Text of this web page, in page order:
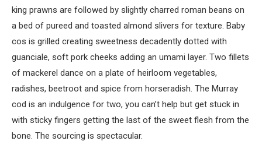
king prawns are followed by slightly charred roman beans on
a bed of pureed and toasted almond slivers for texture. Baby
cos is grilled creating sweetness decadently dotted with
guanciale, soft pork cheeks adding an umami layer. Two fillets
of mackerel dance on a plate of heirloom vegetables,
radishes, beetroot and spice from horseradish. The Murray
cod is an indulgence for two, you can’t help but get stuck in
with sticky fingers getting the last of the sweet flesh from the
bone. The sourcing is spectacular.